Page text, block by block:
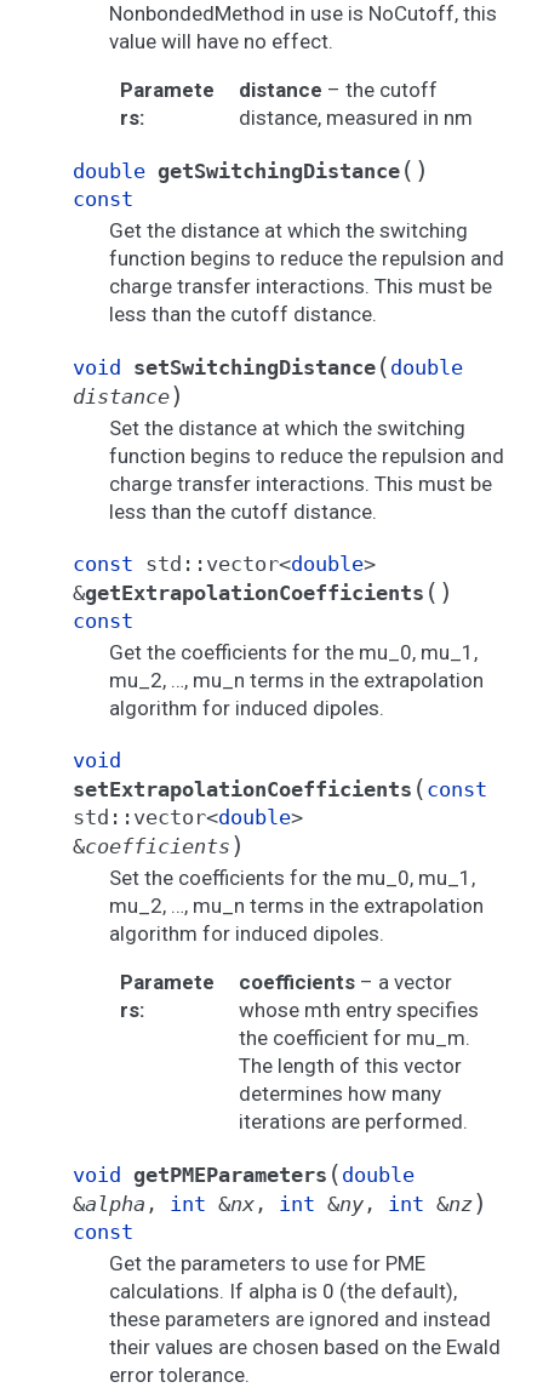
NonbondedMethod in use is NoCutoff, this
value will have no effect.
Paramete
rs:
distance – the cutoff
distance, measured in nm
double getSwitchingDistance ( )
const
Get the distance at which the switching
function begins to reduce the repulsion and
charge transfer interactions. This must be
less than the cutoff distance.
void setSwitchingDistance ( double
distance)
Set the distance at which the switching
function begins to reduce the repulsion and
charge transfer interactions. This must be
less than the cutoff distance.
const std :: vector<double>
&getExtrapolationCoefficients ( )
const
Get the coefficients for the mu_0, mu_1,
mu_2, …, mu_n terms in the extrapolation
algorithm for induced dipoles.
void
setExtrapolationCoefficients ( const
std :: vector<double>
&coefficients )
Set the coefficients for the mu_0, mu_1,
mu_2, …, mu_n terms in the extrapolation
algorithm for induced dipoles.
Paramete
rs:
coefficients– a vector
whose mth entry specifies
the coefficient for mu_m.
The length of this vector
determines how many
iterations are performed.
void getPMEParameters ( double
&alpha , int &nx , int &ny , int &nz)
const
Get the parameters to use for PME
calculations. If alpha is 0 (the default),
these parameters are ignored and instead
their values are chosen based on the Ewald
error tolerance.